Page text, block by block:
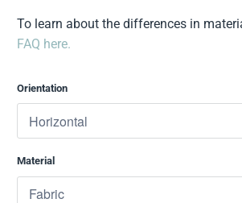
To learn about the differences in
FAQ here.
Orientation
Material